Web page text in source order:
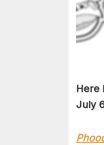
Here
July